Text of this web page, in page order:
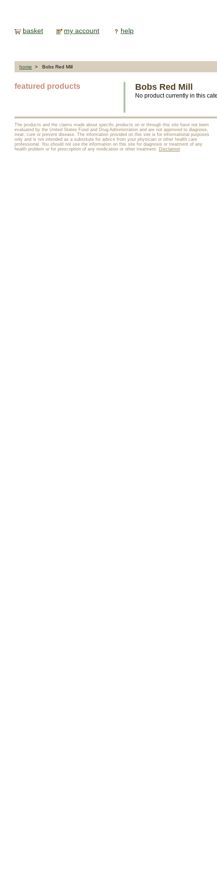
basket my account help
home > Bobs Red Mill
featured products Bobs Red Mill
No product currently in this
The products and the claims made about specific products on or through this site have not been
evaluated by the United States Food and Drug Administration and are not approved to diagnose,
treat, cure or prevent disease. The information provided on this site is for informational purposes
only and is not intended as a substitute for advice from your physician or other health care
professional. You should not use the information on this site for diagnosis or treatment of any
health problem or for prescription of any medication or other treatment. Disclaimer.